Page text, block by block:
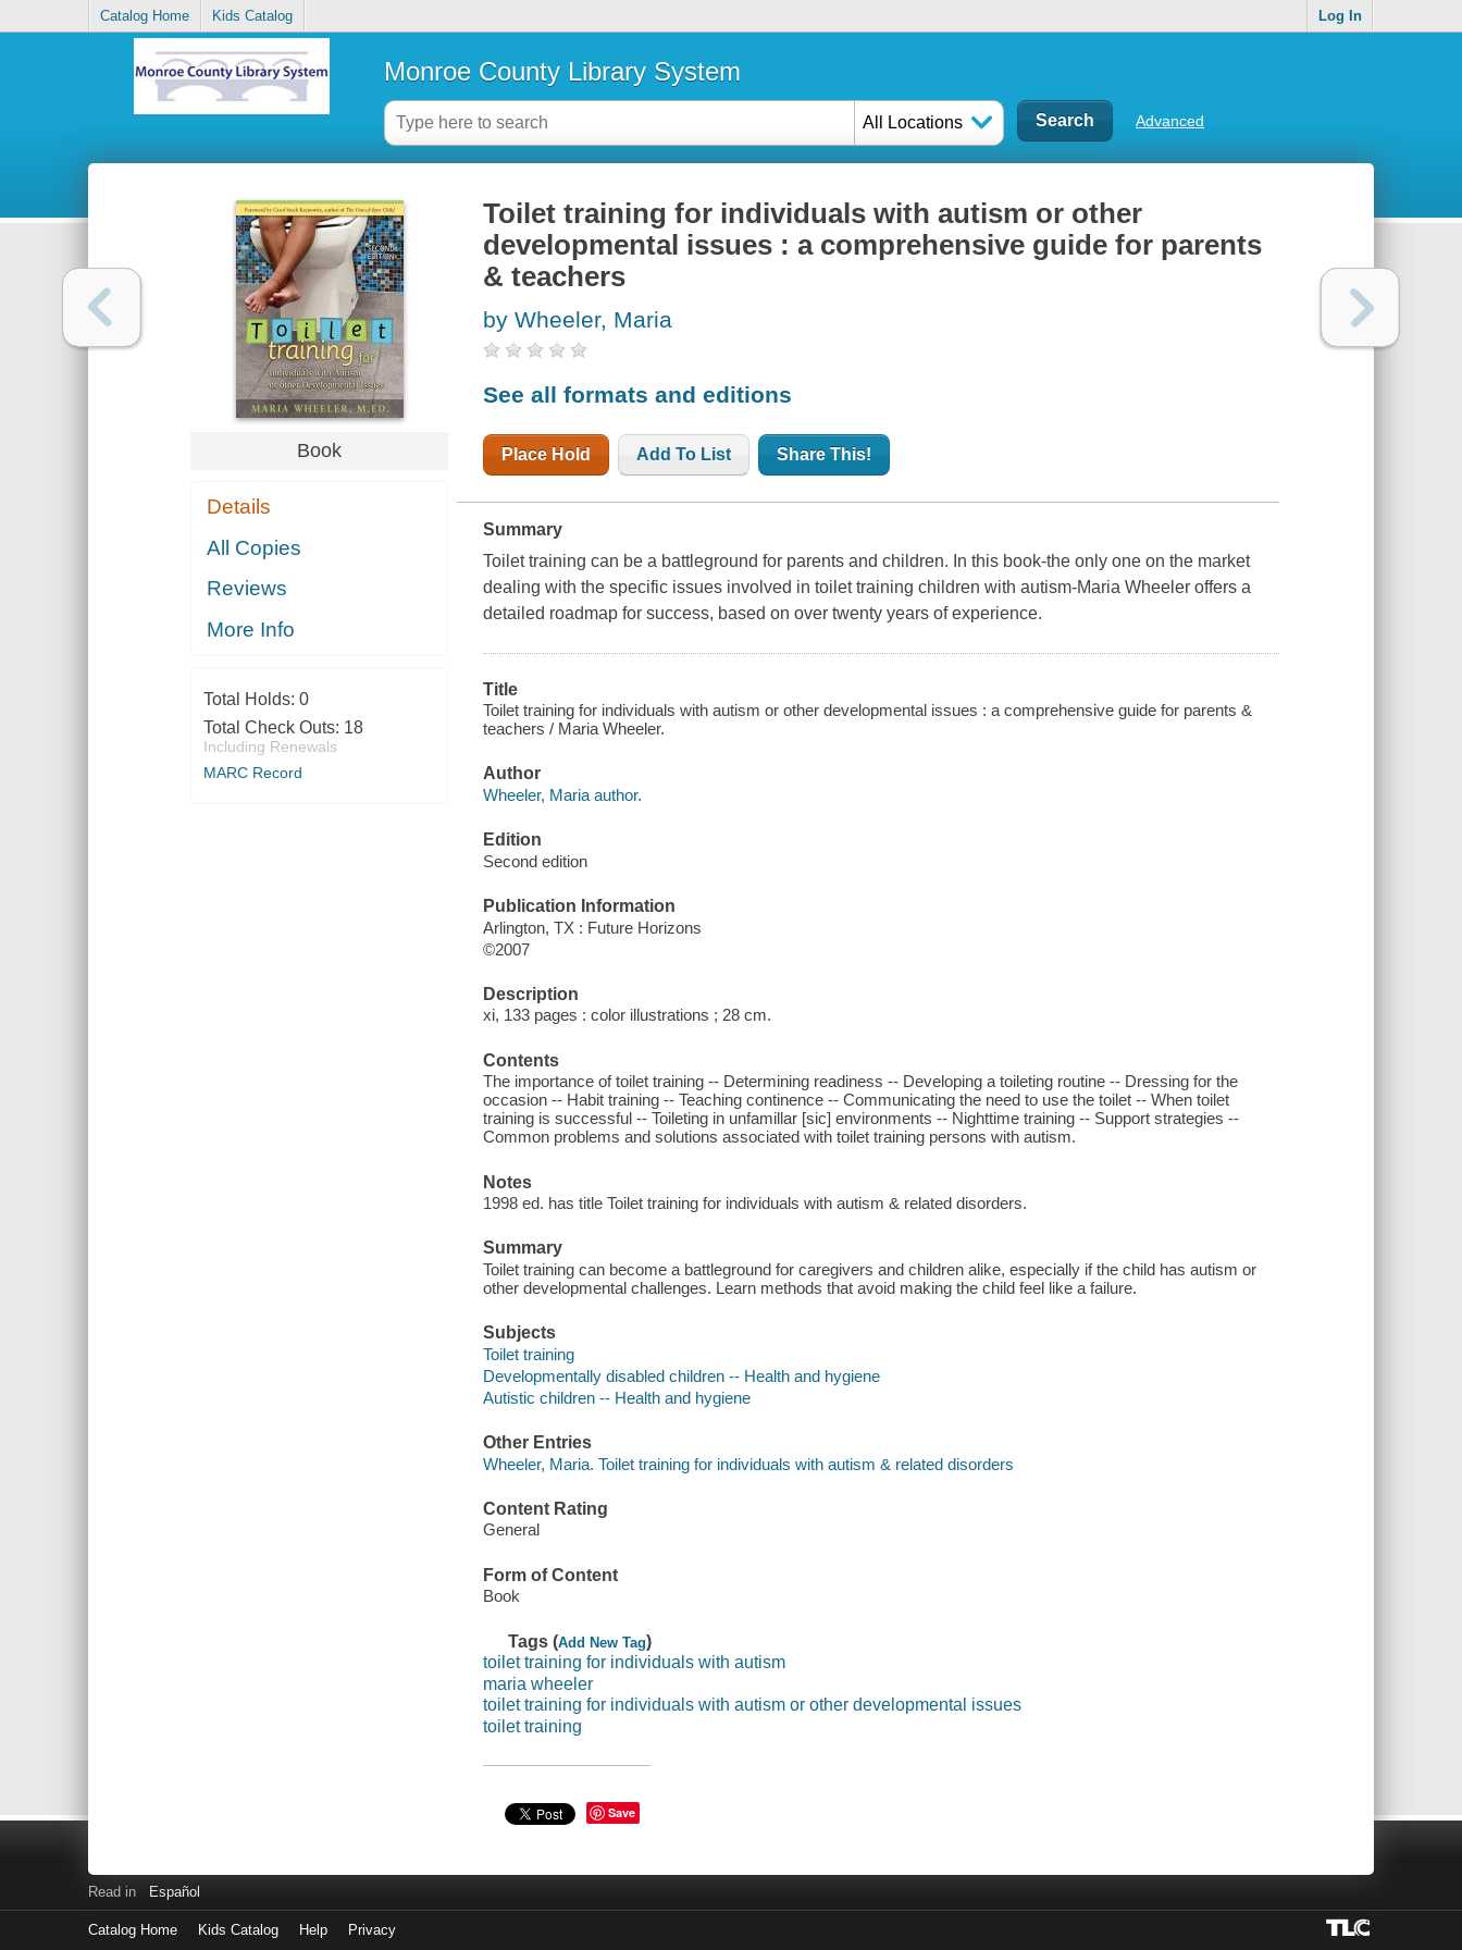
Catalog Home Kids Catalog Log In
Monroe County Library System
All Locations Advanced
Book
Details
All Copies
Reviews
More Info
Total Holds: 0
Total Check Outs: 18
Including Renewals
MARC Record
Toilet training for individuals with autism or other
developmental issues : a comprehensive guide for parents
& teachers
by Wheeler, Maria
See all formats and editions
Place Hold Add To List Share This!
Summary
Toilet training can be a battleground for parents and children. In this book-the only one on the market
dealing with the specific issues involved in toilet training children with autism-Maria Wheeler offers a
detailed roadmap for success, based on over twenty years of experience.
Title
Toilet training for individuals with autism or other developmental issues : a comprehensive guide for parents &
teachers / Maria Wheeler.
Author
Wheeler, Maria author.
Edition
Second edition
Publication Information
Arlington, TX : Future Horizons
©2007
Description
xi, 133 pages : color illustrations ; 28 cm.
Contents
The importance of toilet training -- Determining readiness -- Developing a toileting routine -- Dressing for the
occasion -- Habit training -- Teaching continence -- Communicating the need to use the toilet -- When toilet
training is successful -- Toileting in unfamillar [sic] environments -- Nighttime training -- Support strategies --
Common problems and solutions associated with toilet training persons with autism.
Notes
1998 ed. has title Toilet training for individuals with autism & related disorders.
Summary
Toilet training can become a battleground for caregivers and children alike, especially if the child has autism or
other developmental challenges. Learn methods that avoid making the child feel like a failure.
Subjects
Toilet training
Developmentally disabled children -- Health and hygiene
Autistic children -- Health and hygiene
Other Entries
Wheeler, Maria. Toilet training for individuals with autism & related disorders
Content Rating
General
Form of Content
Book
Tags (Add New Tag)
toilet training for individuals with autism
maria wheeler
toilet training for individuals with autism or other developmental issues
toilet training
Save
Read in Español
Catalog Home Kids Catalog Help Privacy